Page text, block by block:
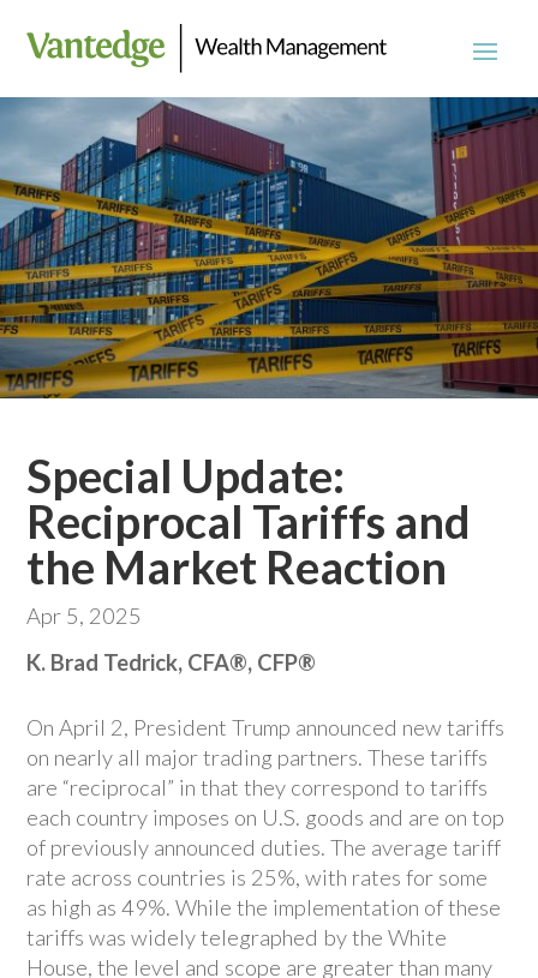
Special Update:
Reciprocal Tariffs and
the Market Reaction
Apr 5, 2025
K. Brad Tedrick, CFA®, CFP®
On April 2, President Trump announced new tariffs
on nearly all major trading partners. These tariffs
are “reciprocal” in that they correspond to tariffs
each country imposes on U.S. goods and are on top
of previously announced duties. The average tariff
rate across countries is 25%, with rates for some
as high as 49%. While the implementation of these
tariffs was widely telegraphed by the White
House, the level and scope are greater than many